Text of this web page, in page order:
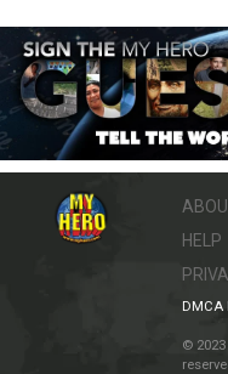
HELP
DMCA
© 2023